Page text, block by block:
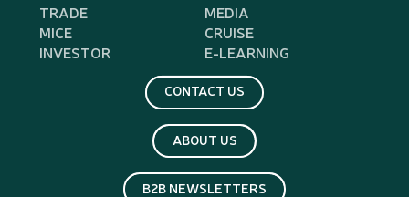
TRADE
MEDIA
MICE
CRUISE
INVESTOR
E-LEARNING
CONTACT US
ABOUT US
B2B NEWSLETTERS